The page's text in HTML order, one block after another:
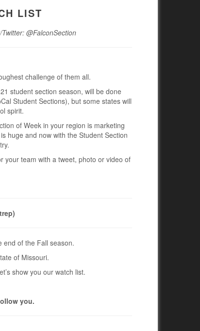
LIST
@FalconSection
challenge of them all.
student section season, will be done
Student Sections), but some states will
spirit.
of Week in your region is marketing
huge and now with the Student Section
your team with a tweet, photo or video of
end of the Fall season.
of Missouri.
show you our watch list.
you.